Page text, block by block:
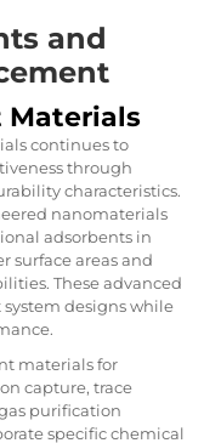
and
Materials
continues to
through
characteristics.
nanomaterials
adsorbents in
surface areas and
These advanced
designs while
materials for
capture, trace
purification
specific chemical